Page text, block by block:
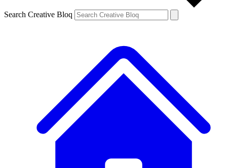
Search Creative Bloq